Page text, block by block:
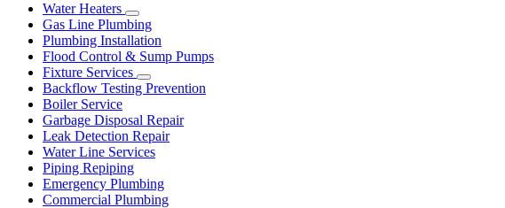
Water Heaters
Gas Line Plumbing
Plumbing Installation
Flood Control & Sump Pumps
Fixture Services
Backflow Testing Prevention
Boiler Service
Garbage Disposal Repair
Leak Detection Repair
Water Line Services
Piping Repiping
Emergency Plumbing
Commercial Plumbing